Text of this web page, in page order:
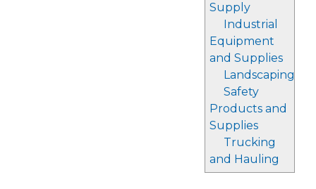
Supply
Industrial
Equipment
and Supplies
Landscaping
Safety
Products and
Supplies
Trucking
and Hauling